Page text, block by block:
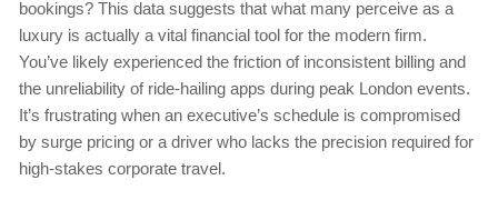
bookings? This data suggests that what many perceive as a
luxury is actually a vital financial tool for the modern firm.
You’ve likely experienced the friction of inconsistent billing and
the unreliability of ride-hailing apps during peak London events.
It’s frustrating when an executive’s schedule is compromised
by surge pricing or a driver who lacks the precision required for
high-stakes corporate travel.